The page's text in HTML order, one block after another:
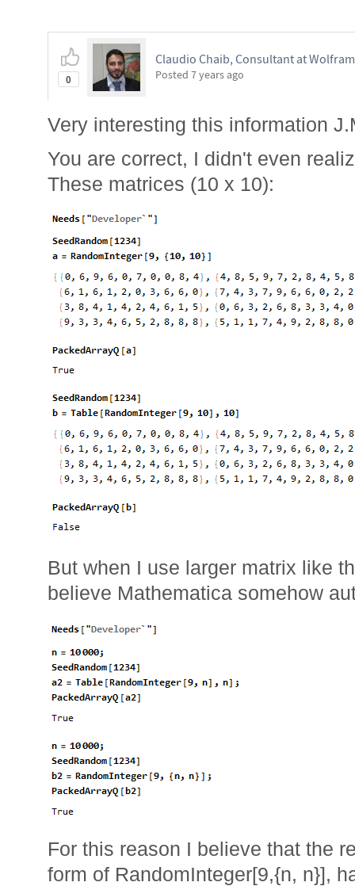
0
Claudio Chaib, Consultant at
Posted 7 years ago
Very interesting this information
You are correct, I didn't even
These matrices (10 x 10):
But when I use larger matrix like
believe Mathematica somehow
For this reason I believe that the
form of RandomInteger[9,{n, n}],